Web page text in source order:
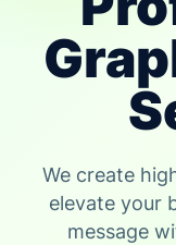
We create
elevate your
message